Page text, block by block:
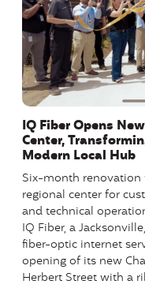
IQ Fiber Opens
Center,
Modern Local Hub
Six-month renovation
regional center for
and technical
IQ Fiber, a
fiber-optic internet
opening of its new
Herbert Street with a